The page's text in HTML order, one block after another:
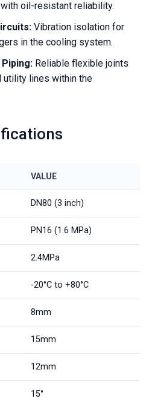
oil-resistant reliability.
Vibration isolation for
in the cooling system.
Reliable flexible joints
utility lines within the
VALUE
DN80 (3 inch)
PN16 (1.6 MPa)
2.4MPa
-20°C to +80°C
8mm
15mm
12mm
15°